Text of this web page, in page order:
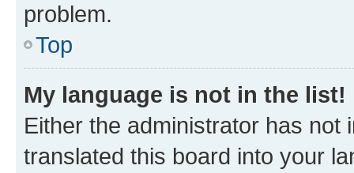
problem.
Top
My language is not in the list!
Either the administrator has not
translated this board into your